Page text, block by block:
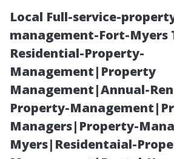
Local Full-service-
management-Fort-Myers
Residential-Property-
Management|Property
Management|Annual-
Property-
Managers|Property-
Myers|Residentaial-